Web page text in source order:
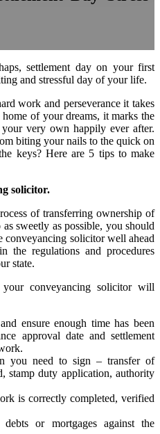
settlement day on your first
and stressful day of your life.
work and perseverance it takes
of your dreams, it marks the
very own happily ever after.
biting your nails to the quick on
keys? Here are 5 tips to make
solicitor.
of transferring ownership of
sweetly as possible, you should
conveyancing solicitor well ahead
the regulations and procedures
state.
your conveyancing solicitor will
ensure enough time has been
approval date and settlement
you need to sign – transfer of
stamp duty application, authority
is correctly completed, verified
or mortgages against the